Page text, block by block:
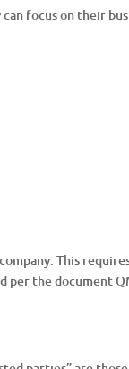
focus on their
This
per the document